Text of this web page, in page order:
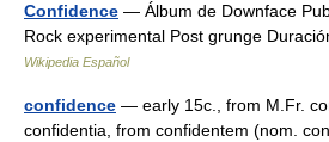
Confidence — Álbum de Downface
Rock experimental Post grunge
Wikipedia Español
confidence — early 15c., from M.Fr.
confidentia, from confidentem (nom.